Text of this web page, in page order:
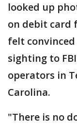
looked up
on debit card
felt
sighting to
operators in
Carolina.
"There is no